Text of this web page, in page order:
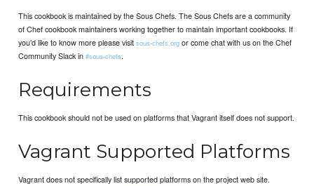
This cookbook is maintained by the Sous Chefs. The Sous Chefs are a community
of Chef cookbook maintainers working together to maintain important cookbooks. If
you’d like to know more please visitsous-chefs.org or come chat with us on the Chef
Community Slack in#sous-chefs.
Requirements
This cookbook should not be used on platforms that Vagrant itself does not support.
Vagrant Supported Platforms
Vagrant does not specifically list supported platforms on the project web site.